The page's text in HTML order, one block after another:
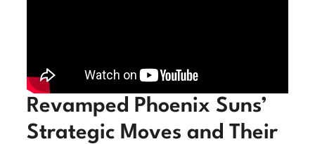
Revamped Phoenix Suns’
Strategic Moves and Their